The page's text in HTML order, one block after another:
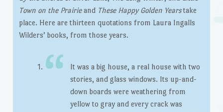
Town on the Prairieand These Happy Golden Yearstake
place. Here are thirteen quotations from Laura Ingalls
Wilders’ books, from those years.
It was a big house, a real house with two
stories, and glass windows. Its up-and-
down boards were weathering from
yellow to gray and every crack was